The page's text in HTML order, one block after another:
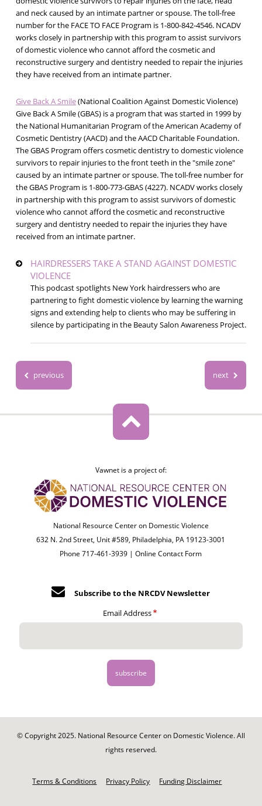
and neck caused by an intimate partner or spouse. The toll-free
number for the FACE TO FACE Program is 1-800-842-4546. NCADV
works closely in partnership with this program to assist survivors
of domestic violence who cannot afford the cosmetic and
reconstructive surgery and dentistry needed to repair the injuries
they have received from an intimate partner.
Give Back A Smile(National Coalition Against Domestic Violence)
Give Back A Smile (GBAS) is a program that was started in 1999 by
the National Humanitarian Program of the American Academy of
Cosmetic Dentistry (AACD) and the AACD Charitable Foundation.
The GBAS Program offers cosmetic dentistry to domestic violence
survivors to repair injuries to the front teeth in the "smile zone"
caused by an intimate partner or spouse. The toll-free number for
the GBAS Program is 1-800-773-GBAS (4227). NCADV works closely
in partnership with this program to assist survivors of domestic
violence who cannot afford the cosmetic and reconstructive
surgery and dentistry needed to repair the injuries they have
received from an intimate partner.
HAIRDRESSERS TAKE A STAND AGAINST DOMESTIC
VIOLENCE
This podcast spotlights New York hairdressers who are
partnering to fight domestic violence by learning the warning
signs and extending help to clients who may be suffering in
silence by participating in the Beauty Salon Awareness Project.
previous next
Vawnet is a project of:
National Resource Center on Domestic Violence
632 N. 2nd Street, Unit #589, Philadelphia, PA 19123-3001
Phone 717-461-3939 |Online Contact Form
Subscribe to the NRCDV Newsletter
Email Address
© Copyright 2025. National Resource Center on Domestic Violence. All
rights reserved.
Terms & Conditions Privacy Policy Funding Disclaimer